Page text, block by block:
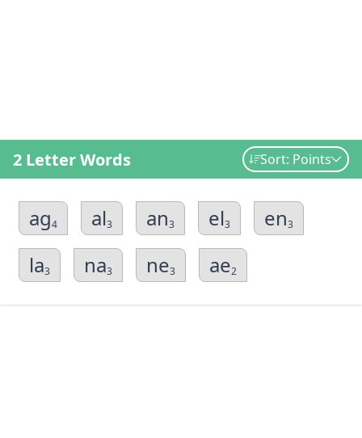
2 Letter Words Sort: Points
ag4 al3 an3 el3 en3
la3 na3 ne3 ae2